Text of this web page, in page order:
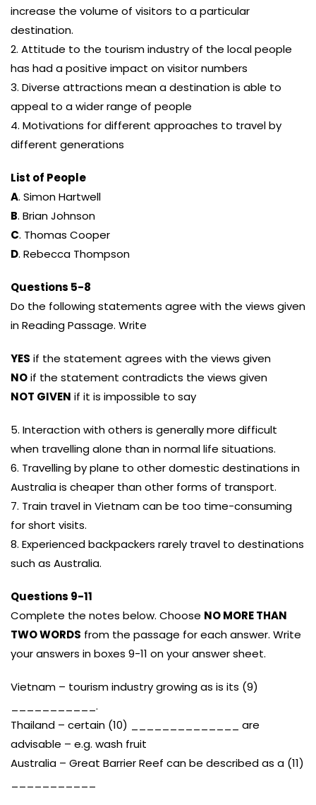
increase the volume of visitors to a particular
destination.
2. Attitude to the tourism industry of the local people
has had a positive impact on visitor numbers
3. Diverse attractions mean a destination is able to
appeal to a wider range of people
4. Motivations for different approaches to travel by
different generations
List of People
A. Simon Hartwell
B. Brian Johnson
C. Thomas Cooper
D. Rebecca Thompson
Questions 5-8
Do the following statements agree with the views given
in Reading Passage. Write
YES if the statement agrees with the views given
NOif the statement contradicts the views given
NOT GIVEN if it is impossible to say
5. Interaction with others is generally more difficult
when travelling alone than in normal life situations.
6. Travelling by plane to other domestic destinations in
Australia is cheaper than other forms of transport.
7. Train travel in Vietnam can be too time-consuming
for short visits.
8. Experienced backpackers rarely travel to destinations
such as Australia.
Questions 9-11
Complete the notes below. Choose NO MORE THAN
TWO WORDS from the passage for each answer. Write
your answers in boxes 9-11 on your answer sheet.
Vietnam – tourism industry growing as is its (9)
___________.
Thailand – certain (10) ______________ are
advisable – e.g. wash fruit
Australia – Great Barrier Reef can be described as a (11)